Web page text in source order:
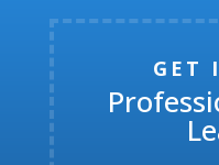
GET